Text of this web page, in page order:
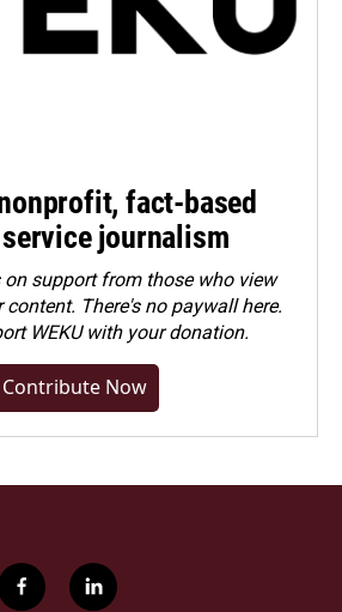
fact-based
journalism
on support from those who view
There's no paywall here.
WEKU with your donation.
Contribute Now
f
l